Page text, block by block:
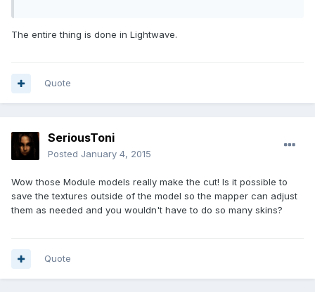
The entire thing is done in Lightwave.
Quote
SeriousToni
Posted January 4, 2015
Wow those Module models really make the cut! Is it possible to
save the textures outside of the model so the mapper can adjust
them as needed and you wouldn't have to do so many skins?
Quote